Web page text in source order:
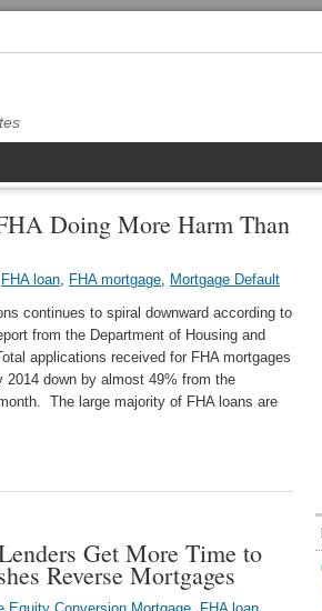
Doing More Harm Than
FHA loan, FHA mortgage, Mortgage Default
continues to spiral downward according to
from the Department of Housing and
applications received for FHA mortgages
2014 down by almost 49% from the
The large majority of FHA loans are
Get More Time to
Reverse Mortgages